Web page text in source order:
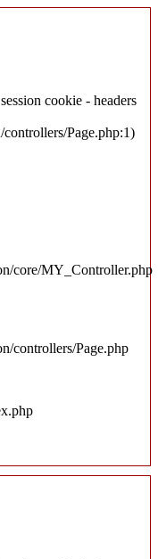
cookie - headers
Page.php:1)
core/MY_Controller.php
controllers/Page.php